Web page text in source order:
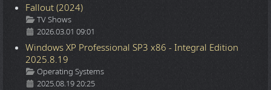
Fallout (2024)
Details
TV Shows
2026.03.01 09:01
Windows XP Professional SP3 x86 - Integral Edition
2025.8.19
Details
Operating Systems
2025.08.19 20:25